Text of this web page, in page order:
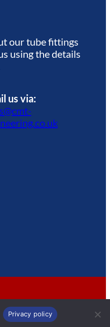
our tube fittings
using the details
us via:
Privacy policy